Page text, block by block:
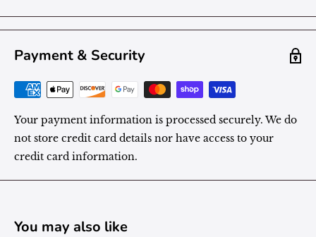
Payment & Security
Your payment information is processed securely. We do
not store credit card details nor have access to your
credit card information.
You may also like